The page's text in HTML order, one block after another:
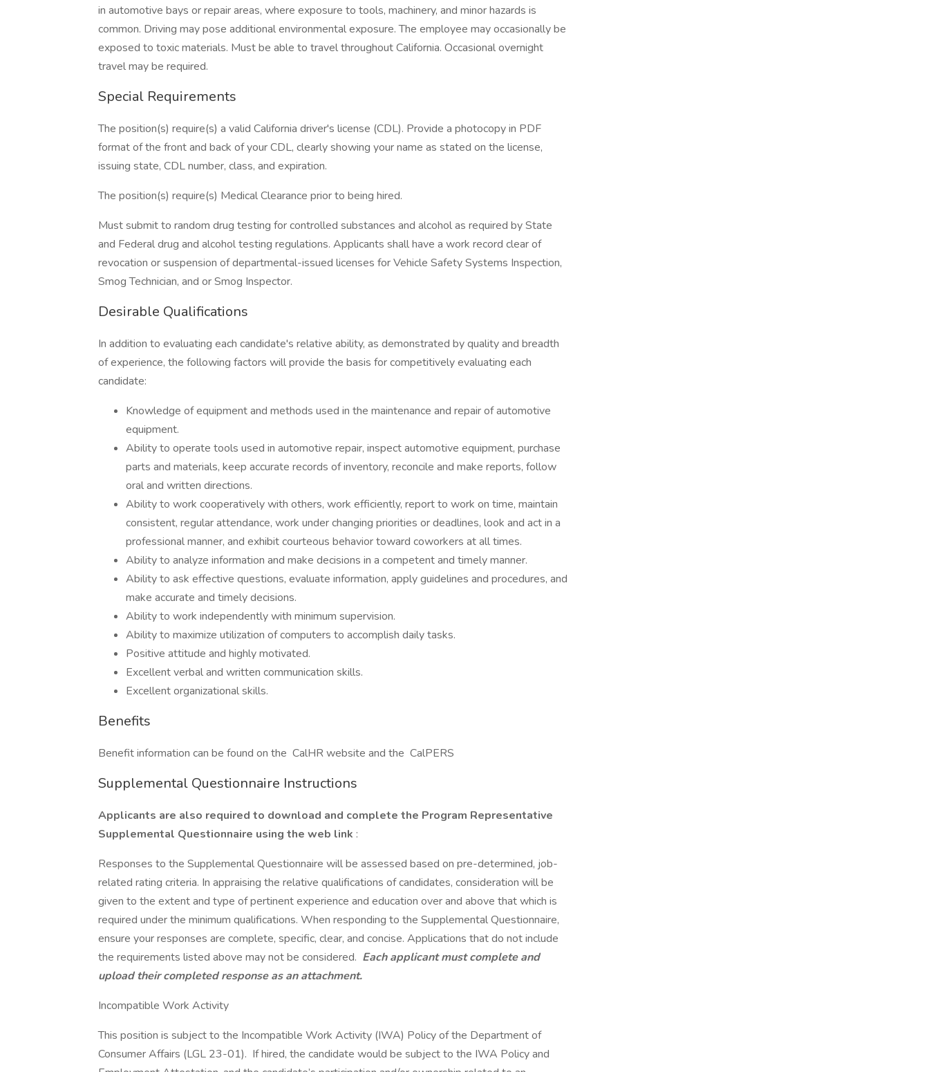
in automotive bays or repair areas, where exposure to tools, machinery, and minor hazards is
common. Driving may pose additional environmental exposure. The employee may occasionally be
exposed to toxic materials. Must be able to travel throughout California. Occasional overnight
travel may be required.
Special Requirements
The position(s) require(s) a valid California driver's license (CDL). Provide a photocopy in PDF
format of the front and back of your CDL, clearly showing your name as stated on the license,
issuing state, CDL number, class, and expiration.
The position(s) require(s) Medical Clearance prior to being hired.
Must submit to random drug testing for controlled substances and alcohol as required by State
and Federal drug and alcohol testing regulations. Applicants shall have a work record clear of
revocation or suspension of departmental-issued licenses for Vehicle Safety Systems Inspection,
Smog Technician, and or Smog Inspector.
Desirable Qualifications
In addition to evaluating each candidate's relative ability, as demonstrated by quality and breadth
of experience, the following factors will provide the basis for competitively evaluating each
candidate:
Knowledge of equipment and methods used in the maintenance and repair of automotive
equipment.
Ability to operate tools used in automotive repair, inspect automotive equipment, purchase
parts and materials, keep accurate records of inventory, reconcile and make reports, follow
oral and written directions.
Ability to work cooperatively with others, work efficiently, report to work on time, maintain
consistent, regular attendance, work under changing priorities or deadlines, look and act in a
professional manner, and exhibit courteous behavior toward coworkers at all times.
Ability to analyze information and make decisions in a competent and timely manner.
Ability to ask effective questions, evaluate information, apply guidelines and procedures, and
make accurate and timely decisions.
Ability to work independently with minimum supervision.
Ability to maximize utilization of computers to accomplish daily tasks.
Positive attitude and highly motivated.
Excellent verbal and written communication skills.
Excellent organizational skills.
Benefits
Benefit information can be found on the CalHR website and the CalPERS
Supplemental Questionnaire Instructions
Applicants are also required to download and complete the Program Representative
Supplemental Questionnaire using the web link :
Responses to the Supplemental Questionnaire will be assessed based on pre-determined, job-
related rating criteria. In appraising the relative qualifications of candidates, consideration will be
given to the extent and type of pertinent experience and education over and above that which is
required under the minimum qualifications. When responding to the Supplemental Questionnaire,
ensure your responses are complete, specific, clear, and concise. Applications that do not include
the requirements listed above may not be considered. Each applicant must complete and
upload their completed response as an attachment.
Incompatible Work Activity
This position is subject to the Incompatible Work Activity (IWA) Policy of the Department of
Consumer Affairs (LGL 23-01). If hired, the candidate would be subject to the IWA Policy and